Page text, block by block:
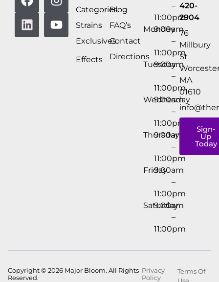
Categories
Strains
Exclusives
Effects
Blog
FAQ’s
Contact
Directions
–
11:00pm
Monday
9:00am
–
11:00pm
Tuesday
9:00am
–
11:00pm
Wednesday
9:00am
–
11:00pm
Thursday
9:00am
–
11:00pm
Friday
9:00am
–
11:00pm
Saturday
9:00am
–
11:00pm
420-
2904
76
Millbury
St
MA
01610
Sign-
Up
Today
Copyright © 2026 Major Bloom. All Rights
Reserved.
Privacy
Policy
Terms Of